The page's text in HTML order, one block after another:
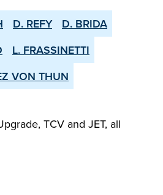
D. REFY
D. BRIDA
L. FRASSINETTI
VON THUN
TCV and JET, all